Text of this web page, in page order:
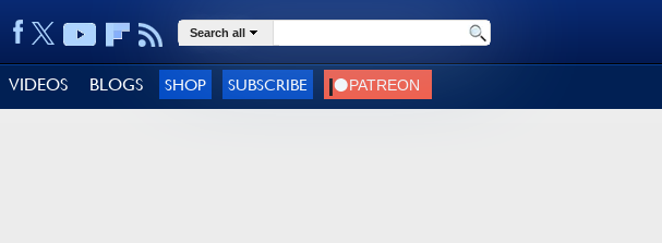
Search all
VIDEOS BLOGS SHOP SUBSCRIBE